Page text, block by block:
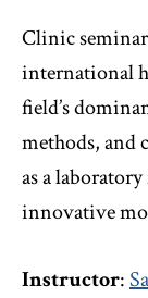
Clinic
international
field’s
methods, and
as a
innovative
Instructor: